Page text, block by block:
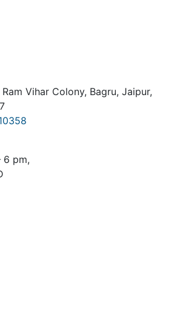
Ram Vihar Colony, Bagru, Jaipur,
6 pm,